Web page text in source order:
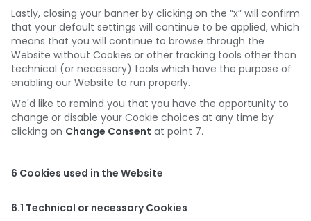
Lastly, closing your banner by clicking on the “x” will confirm
that your default settings will continue to be applied, which
means that you will continue to browse through the
Website without Cookies or other tracking tools other than
technical (or necessary) tools which have the purpose of
enabling our Website to run properly.
We'd like to remind you that you have the opportunity to
change or disable your Cookie choices at any time by
clicking on Change Consent at point 7.
6 Cookies used in the Website
6.1 Technical or necessary Cookies